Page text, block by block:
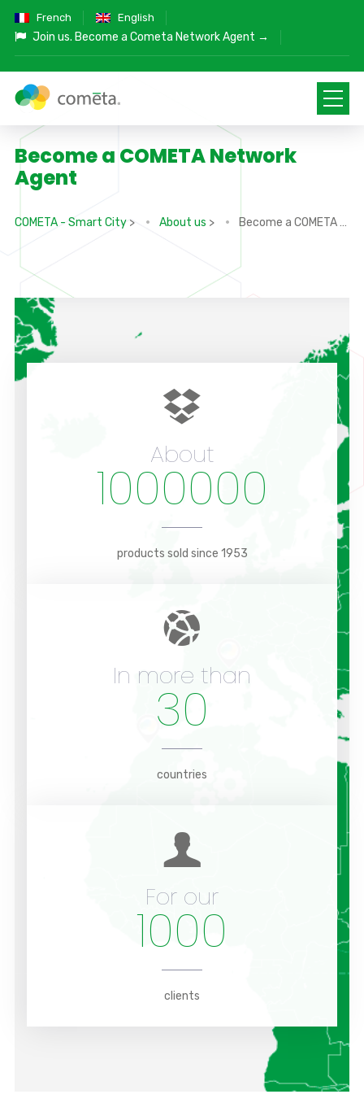
French English
Join us. Become a Cometa Network Agent →
Become a COMETA Network
Agent
COMETA - Smart City> About us > Become a COMETA Network Agent
About
1000000
products sold since 1953
In more than
30
countries
For our
1000
clients